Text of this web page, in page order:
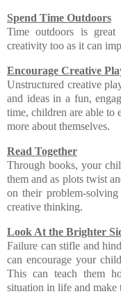
Spend Time Outdoors
Time outdoors is
creativity too as it can
Encourage Creative
Unstructured creative
and ideas in a fun,
time, children are able to
more about themselves.
Read Together
Through books, your
them and as plots twist
on their problem-
creative thinking.
Look At the Brighter
Failure can stifle and
can encourage your
This can teach them
situation in life and make